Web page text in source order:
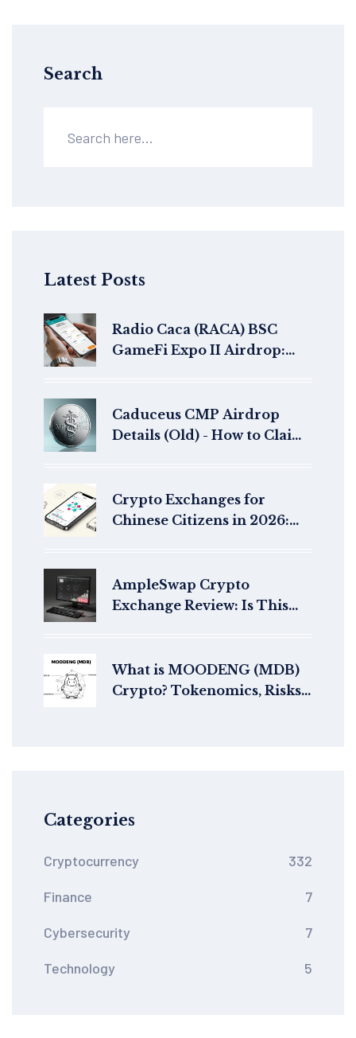
Search
Latest Posts
Radio Caca (RACA) BSC
GameFi Expo II Airdrop:
Caduceus CMP Airdrop
Details (Old) - How to Claim
Crypto Exchanges for
Chinese Citizens in 2026:
AmpleSwap Crypto
Exchange Review: Is This
What is MOODENG (MDB)
Crypto? Tokenomics, Risks,
Categories
Cryptocurrency 332
Finance 7
Cybersecurity 7
Technology 5